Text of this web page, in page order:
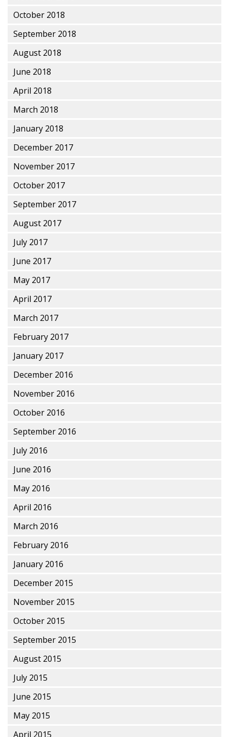
October 2018
September 2018
August 2018
June 2018
April 2018
March 2018
January 2018
December 2017
November 2017
October 2017
September 2017
August 2017
July 2017
June 2017
May 2017
April 2017
March 2017
February 2017
January 2017
December 2016
November 2016
October 2016
September 2016
July 2016
June 2016
May 2016
April 2016
March 2016
February 2016
January 2016
December 2015
November 2015
October 2015
September 2015
August 2015
July 2015
June 2015
May 2015
April 2015